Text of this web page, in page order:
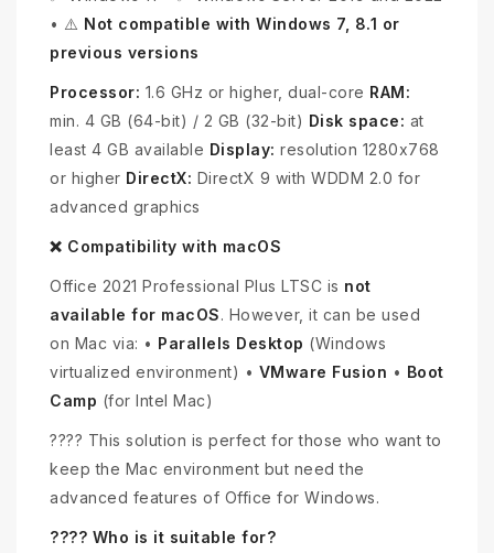
• ⚠️ Not compatible with Windows 7, 8.1 or
previous versions
Processor: 1.6 GHz or higher, dual-core RAM:
min. 4 GB (64-bit) / 2 GB (32-bit) Disk space: at
least 4 GB available Display: resolution 1280x768
or higher DirectX: DirectX 9 with WDDM 2.0 for
advanced graphics
❌ Compatibility with macOS
Office 2021 Professional Plus LTSC is not
available for macOS. However, it can be used
on Mac via: • Parallels Desktop (Windows
virtualized environment) • VMware Fusion • Boot
Camp (for Intel Mac)
???? This solution is perfect for those who want to
keep the Mac environment but need the
advanced features of Office for Windows.
???? Who is it suitable for?